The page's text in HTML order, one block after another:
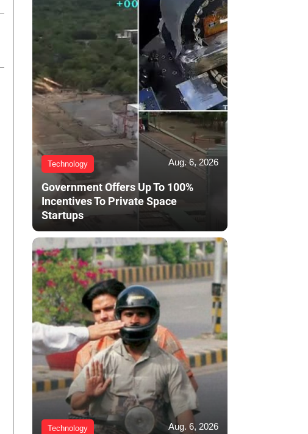
Technology Aug. 6, 2026
Government Offers Up To 100%
Incentives To Private Space
Startups
Technology Aug. 6, 2026